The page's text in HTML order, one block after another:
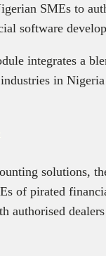
SMEs to
software
integrates a
in
solutions,
of pirated
authorised